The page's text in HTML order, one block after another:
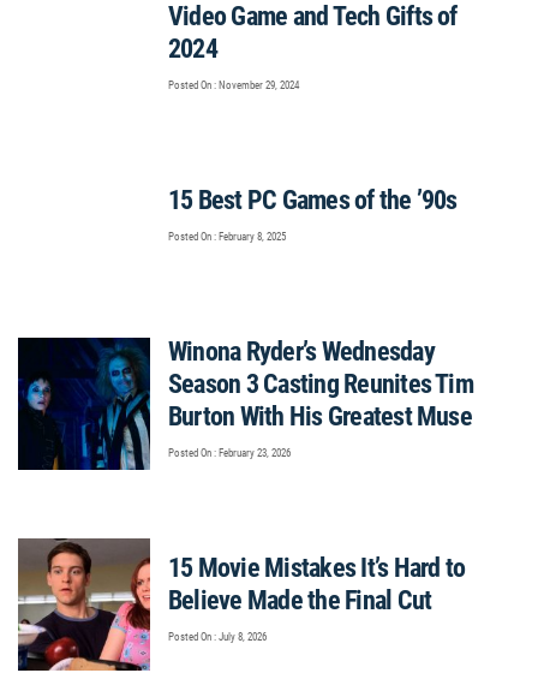
Video Game and Tech Gifts of
2024
Posted On : November 29, 2024
15 Best PC Games of the ’90s
Posted On : February 8, 2025
Winona Ryder’s Wednesday
Season 3 Casting Reunites Tim
Burton With His Greatest Muse
Posted On : February 23, 2026
15 Movie Mistakes It’s Hard to
Believe Made the Final Cut
Posted On : July 8, 2026